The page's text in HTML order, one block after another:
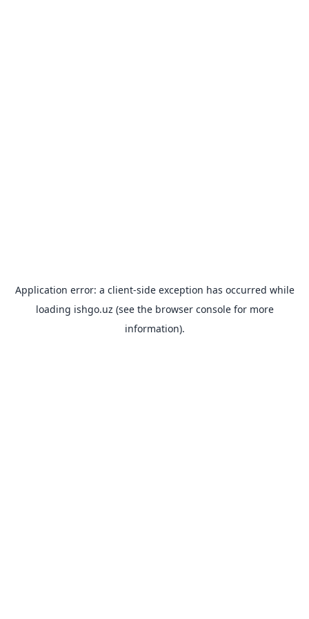
Application error: a client-side exception has occurred while
loading ishgo.uz (see the browser consolefor more
information).